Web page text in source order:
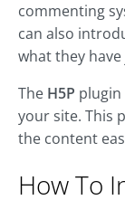
commenting
can also
what they
The H5P
your site. This
the content
How To